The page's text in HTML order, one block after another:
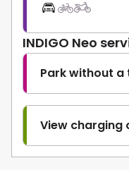
INDIGO Neo
Park without a
View charging